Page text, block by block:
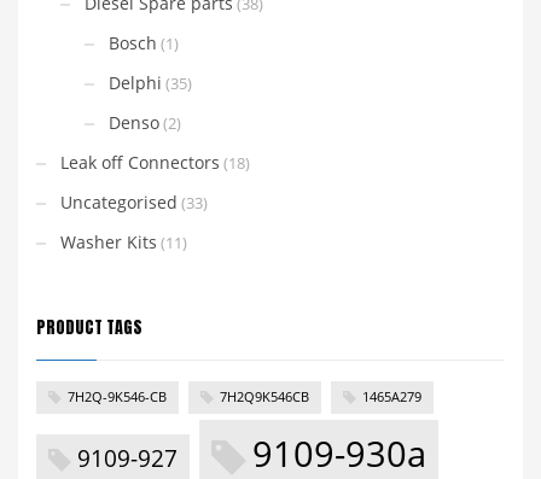
Bosch (1)
Delphi (35)
Denso(2)
Leak off Connectors (18)
Uncategorised (33)
Washer Kits (11)
PRODUCT TAGS
7H2Q-9K546-CB 7H2Q9K546CB 1465A279
9109-927 9109-930a